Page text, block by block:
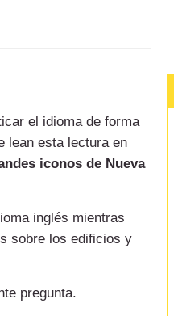
el idioma de forma
lean esta lectura en
iconos de Nueva
inglés mientras
sobre los edificios y
pregunta.